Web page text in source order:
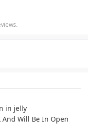
in jelly
And Will Be In Open